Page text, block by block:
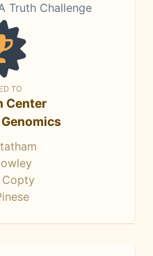
Truth Challenge
TO
Center